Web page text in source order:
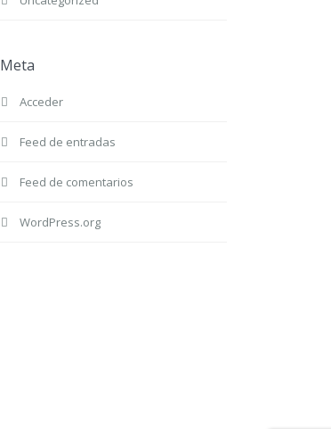
Meta
Acceder
Feed de entradas
Feed de comentarios
WordPress.org